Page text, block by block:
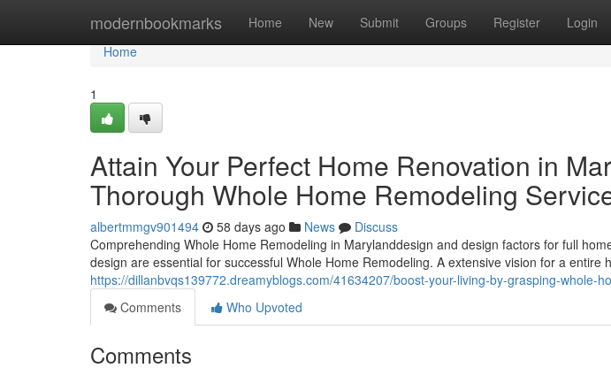
modernbookmarks Home New Submit Groups Register Login
Home
Home
1
Attain Your Perfect Home Renovation in
Thorough Whole Home Remodeling
albertmmgv901494 58 days ago News
Discuss
Comprehending Whole Home Remodeling in Marylanddesign and design factors for full
design are essential for successful Whole Home Remodeling. A extensive vision for a entire
https://dillanbvqs139772.dreamyblogs.com/41634207/boost-your-living-by-grasping-whole-
Comments
Who Upvoted
Comments